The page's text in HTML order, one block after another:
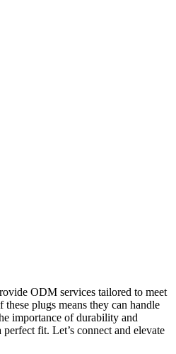
ODM services tailored to meet
plugs means they can handle
importance of durability and
fit. Let’s connect and elevate